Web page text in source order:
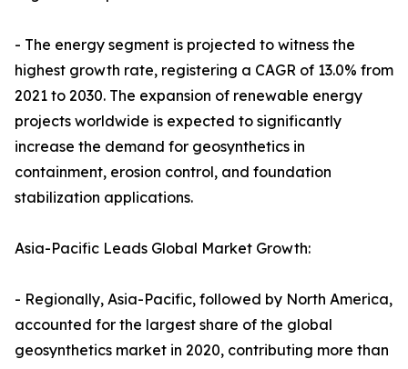
- The energy segment is projected to witness the
highest growth rate, registering a CAGR of 13.0% from
2021 to 2030. The expansion of renewable energy
projects worldwide is expected to significantly
increase the demand for geosynthetics in
containment, erosion control, and foundation
stabilization applications.
Asia-Pacific Leads Global Market Growth:
- Regionally, Asia-Pacific, followed by North America,
accounted for the largest share of the global
geosynthetics market in 2020, contributing more than